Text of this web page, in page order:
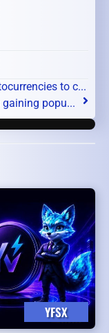
to c...
gaining popu...
YFSX